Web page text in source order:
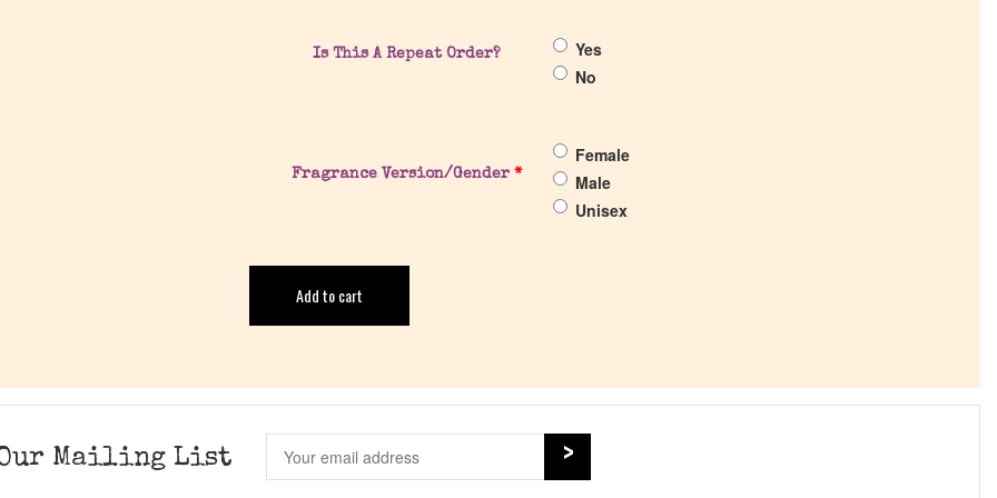
Is This A Repeat Order?
Yes
No
Fragrance Version/Gender*
Female
Male
Unisex
Add to cart
Mailing List